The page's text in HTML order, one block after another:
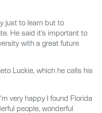
just to learn but to
He said it’s important to
with a great future
Luckie, which he calls his
very happy I found Florida
people, wonderful